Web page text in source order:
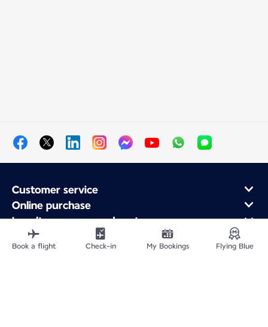
Customer service
Online purchase
Loyalty program and partners
About Air France
Air France app
Book a flight Check-in My Bookings Flying Blue